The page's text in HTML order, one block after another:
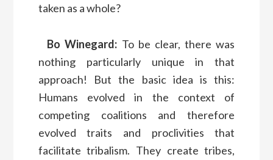
taken as a whole?
Bo Winegard: To be clear, there was
nothing particularly unique in that
approach! But the basic idea is this:
Humans evolved in the context of
competing coalitions and therefore
evolved traits and proclivities that
facilitate tribalism. They create tribes,